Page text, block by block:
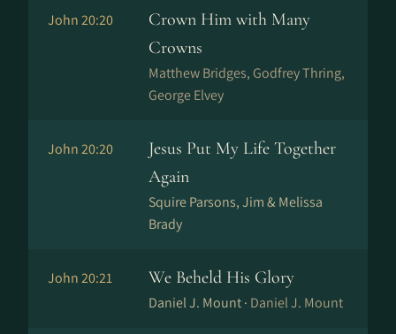
John 20:20
Crown Him with Many
Crowns
Matthew Bridges, Godfrey Thring,
George Elvey
John 20:20
Jesus Put My Life Together
Again
Squire Parsons, Jim & Melissa
Brady
John 20:21 We Beheld His Glory
Daniel J. Mount · Daniel J. Mount